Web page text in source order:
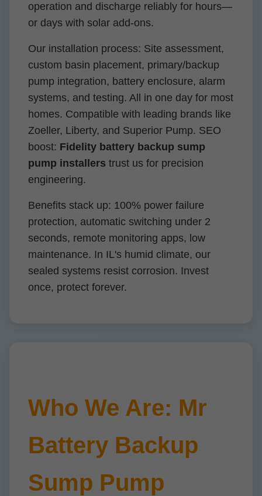
operation and discharge reliably for hours—
or days with solar add-ons.
Our installation process: Site assessment,
custom basin placement, primary/backup
pump integration, battery enclosure, alarm
systems, and testing. All in one day for most
homes. Compatible with leading brands like
Zoeller, Liberty, and Superior Pump. SEO
boost: Fidelity battery backup sump
pump installers trust us for precision
engineering.
Benefits stack up: 100% power failure
protection, automatic switching under 2
seconds, remote monitoring apps, low
maintenance. In IL's humid climate, our
sealed systems resist corrosion. Invest
once, protect forever.
Who We Are: Mr
Battery Backup
Sump Pump